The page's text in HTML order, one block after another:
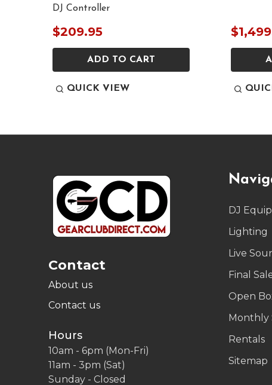
DJ Controller
$209.95
ADD TO CART
QUICK VIEW
Contact
About us
Contact us
Hours
10am - 6pm (Mon-Fri)
11am - 3pm (Sat)
Sunday - Closed
DJ
Lighting
Live
Final
Open
Monthly
Rentals
Sitemap